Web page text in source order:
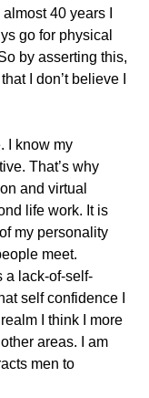
40 years I
go for physical
by asserting this,
I don’t believe I
I know my
That’s why
and virtual
life work. It is
my personality
meet.
a lack-of-self-
self confidence I
I think I more
areas. I am
men to